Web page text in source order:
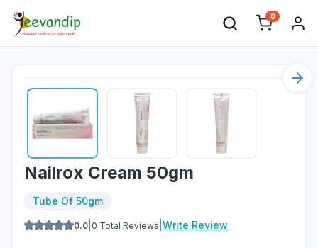
0
Nailrox Cream 50gm
Tube Of 50gm
0.0 0 Total Reviews Write Review